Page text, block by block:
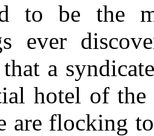
to be the
ever
a
hotel of the
are flocking